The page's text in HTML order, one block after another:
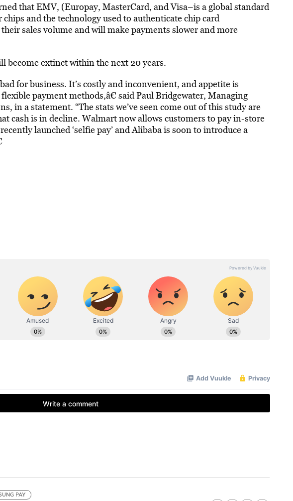
that EMV, (Europay, MasterCard, and Visa–is a global standard
and the technology used to authenticate chip card
sales volume and will make payments slower and more
become extinct within the next 20 years.
for business. It’s costly and inconvenient, and appetite is
payment methods,â€ said Paul Bridgewater, Managing
in a statement. “The stats we’ve seen come out of this study are
cash is in decline. Walmart now allows customers to pay in-store
launched ‘selfie pay’ and Alibaba is soon to introduce a
PAY